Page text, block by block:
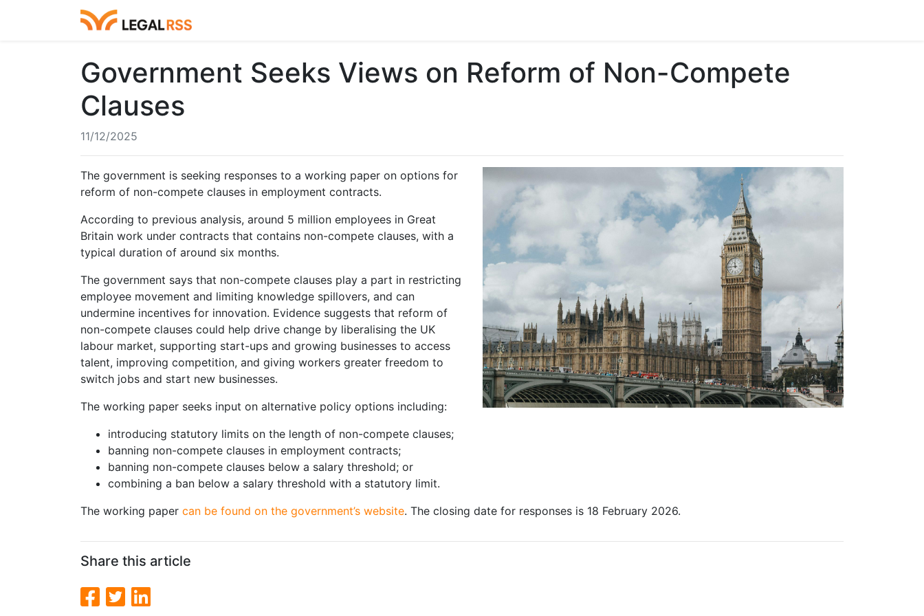
Government Seeks Views on Reform of Non-Compete
Clauses
11/12/2025
The government is seeking responses to a working paper on options for
reform of non-compete clauses in employment contracts.
According to previous analysis, around 5 million employees in Great
Britain work under contracts that contains non-compete clauses, with a
typical duration of around six months.
The government says that non-compete clauses play a part in restricting
employee movement and limiting knowledge spillovers, and can
undermine incentives for innovation. Evidence suggests that reform of
non-compete clauses could help drive change by liberalising the UK
labour market, supporting start-ups and growing businesses to access
talent, improving competition, and giving workers greater freedom to
switch jobs and start new businesses.
The working paper seeks input on alternative policy options including:
introducing statutory limits on the length of non-compete clauses;
banning non-compete clauses in employment contracts;
banning non-compete clauses below a salary threshold; or
combining a ban below a salary threshold with a statutory limit.
The working paper can be found on the government’s website. The closing date for responses is 18 February 2026.
Share this article